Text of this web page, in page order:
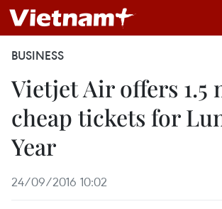
BUSINESS
Vietjet Air offers 1.5
cheap tickets for
Year
24/09/2016 10:02